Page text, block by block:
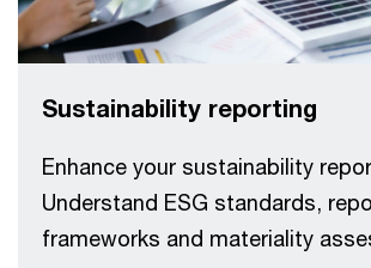
Sustainability reporting
Enhance your sustainability
Understand ESG standards,
frameworks and materiality